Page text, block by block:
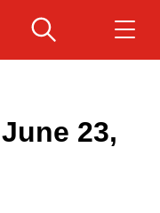
23,